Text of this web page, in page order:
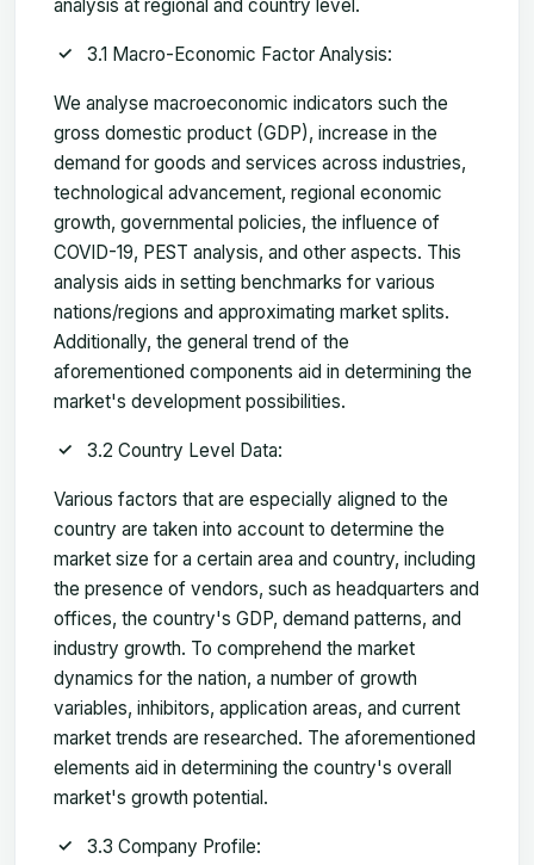
analysis at regional and country level.
3.1 Macro-Economic Factor Analysis:
We analyse macroeconomic indicators such the
gross domestic product (GDP), increase in the
demand for goods and services across industries,
technological advancement, regional economic
growth, governmental policies, the influence of
COVID-19, PEST analysis, and other aspects. This
analysis aids in setting benchmarks for various
nations/regions and approximating market splits.
Additionally, the general trend of the
aforementioned components aid in determining the
market's development possibilities.
3.2 Country Level Data:
Various factors that are especially aligned to the
country are taken into account to determine the
market size for a certain area and country, including
the presence of vendors, such as headquarters and
offices, the country's GDP, demand patterns, and
industry growth. To comprehend the market
dynamics for the nation, a number of growth
variables, inhibitors, application areas, and current
market trends are researched. The aforementioned
elements aid in determining the country's overall
market's growth potential.
3.3 Company Profile: